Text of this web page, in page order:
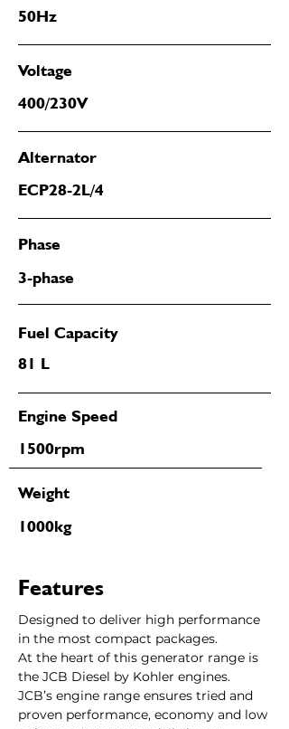
50Hz
Voltage
400/230V
Alternator
ECP28-2L/4
Phase
3-phase
Fuel Capacity
81 L
Engine Speed
1500rpm
Weight
1000kg
Features
Designed to deliver high performance
in the most compact packages.
At the heart of this generator range is
the JCB Diesel by Kohler engines.
JCB’s engine range ensures tried and
proven performance, economy and low